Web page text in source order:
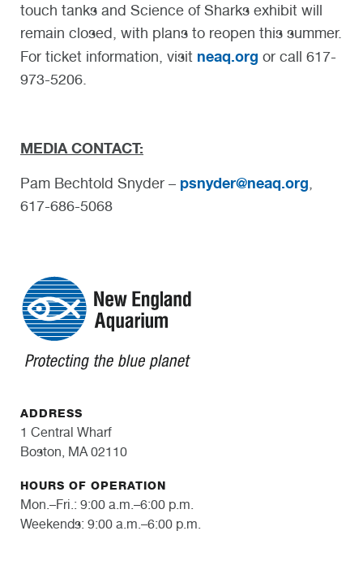
touch tanks and Science of Sharks exhibit will
remain closed, with plans to reopen this summer.
For ticket information, visit neaq.org or call 617-
973-5206.
MEDIA CONTACT:
Pam Bechtold Snyder – psnyder@neaq.org,
617-686-5068
ADDRESS
1 Central Wharf
Boston, MA 02110
HOURS OF OPERATION
Mon.–Fri.: 9:00 a.m.–6:00 p.m.
Weekends: 9:00 a.m.–6:00 p.m.